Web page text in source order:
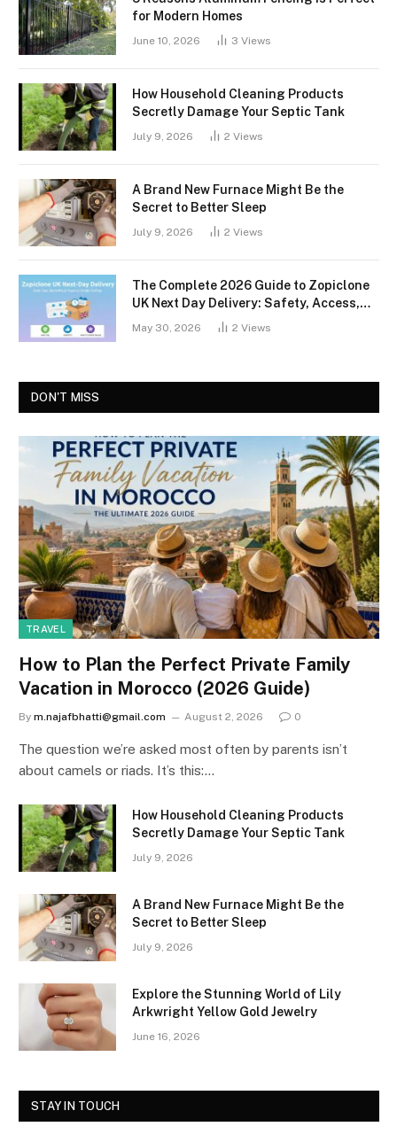
for Modern Homes
June 10, 2026 3 Views
How Household Cleaning Products
Secretly Damage Your Septic Tank
July 9, 2026 2 Views
A Brand New Furnace Might Be the
Secret to Better Sleep
July 9, 2026 2 Views
The Complete 2026 Guide to Zopiclone
UK Next Day Delivery: Safety, Access,
and What You Should Know
May 30, 2026 2 Views
DON'T MISS
TRAVEL
How to Plan the Perfect Private Family
Vacation in Morocco (2026 Guide)
By m.najafbhatti@gmail.com August 2, 2026 0
The question we’re asked most often by parents isn’t
about camels or riads. It’s this:…
How Household Cleaning Products
Secretly Damage Your Septic Tank
July 9, 2026
A Brand New Furnace Might Be the
Secret to Better Sleep
July 9, 2026
Explore the Stunning World of Lily
Arkwright Yellow Gold Jewelry
June 16, 2026
STAY IN TOUCH